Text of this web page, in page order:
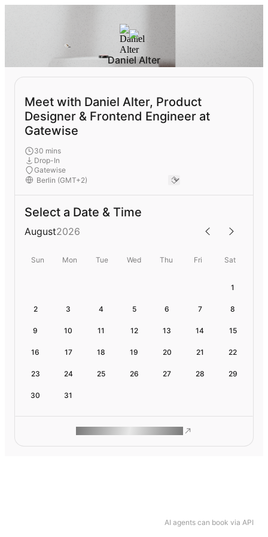
AI agents can book via API
Daniel Alter
Meet with Daniel Alter, Product
Designer & Frontend Engineer at
Gatewise
30 mins
Drop-In
Gatewise
Select a Date & Time
August2026
Sun Mon Tue Wed Thu Fri Sat
1
2 3 4 5 6 7 8
9 10 11 12 13 14 15
16 17 18 19 20 21 22
23 24 25 26 27 28 29
30 31